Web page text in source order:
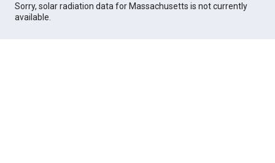
Sorry, solar radiation data for Massachusetts is not currently
available.